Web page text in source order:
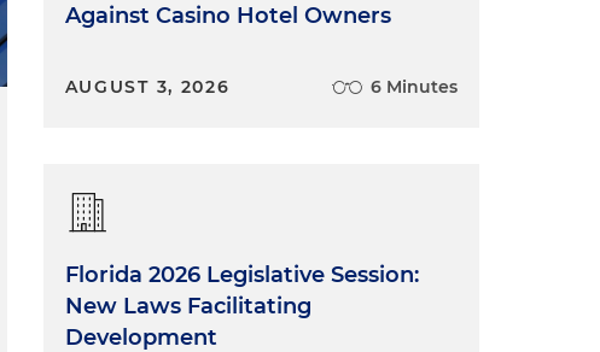
Against Casino Hotel Owners
AUGUST 3, 2026 6 Minutes
Florida 2026 Legislative Session:
New Laws Facilitating
Development